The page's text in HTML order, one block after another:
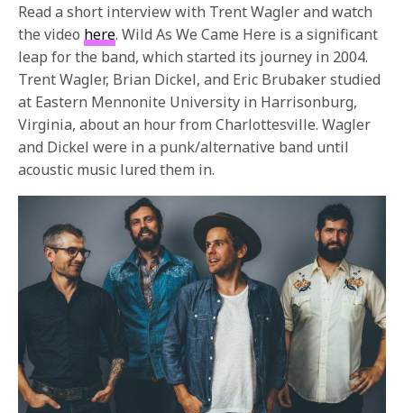
Read a short interview with Trent Wagler and watch
the video here. Wild As We Came Here is a significant
leap for the band, which started its journey in 2004.
Trent Wagler, Brian Dickel, and Eric Brubaker studied
at Eastern Mennonite University in Harrisonburg,
Virginia, about an hour from Charlottesville. Wagler
and Dickel were in a punk/alternative band until
acoustic music lured them in.